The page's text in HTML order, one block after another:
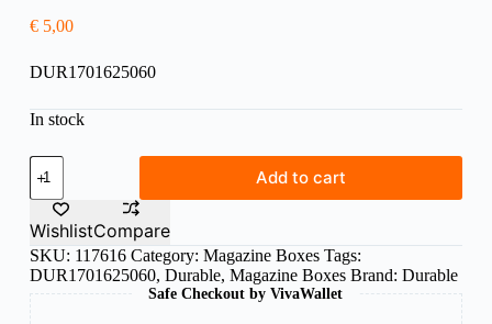
€5,00
DUR1701625060
In stock
Durable
magazine
rack
trend
Black
quantity
Add to cart
WishlistCompare
SKU: 117616 Category: Magazine Boxes Tags:
DUR1701625060, Durable, Magazine Boxes Brand: Durable
Safe Checkout by VivaWallet